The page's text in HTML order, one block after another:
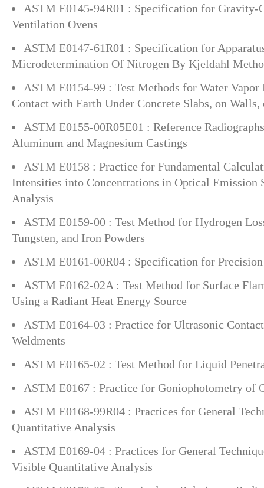
ASTM E0145-94R01 : Specification for Gravity-
Ventilation Ovens
ASTM E0147-61R01 : Specification for
Microdetermination Of Nitrogen By Kjeldahl
ASTM E0154-99 : Test Methods for Water Vapor
Contact with Earth Under Concrete Slabs, on Walls,
ASTM E0155-00R05E01 : Reference
Aluminum and Magnesium Castings
ASTM E0158 : Practice for Fundamental
Intensities into Concentrations in Optical Emission
Analysis
ASTM E0159-00 : Test Method for Hydrogen
Tungsten, and Iron Powders
ASTM E0161-00R04 : Specification for
ASTM E0162-02A : Test Method for Surface
Using a Radiant Heat Energy Source
ASTM E0164-03 : Practice for Ultrasonic
Weldments
ASTM E0165-02 : Test Method for Liquid
ASTM E0167 : Practice for Goniophotometry of
ASTM E0168-99R04 : Practices for General
Quantitative Analysis
ASTM E0169-04 : Practices for General
Visible Quantitative Analysis